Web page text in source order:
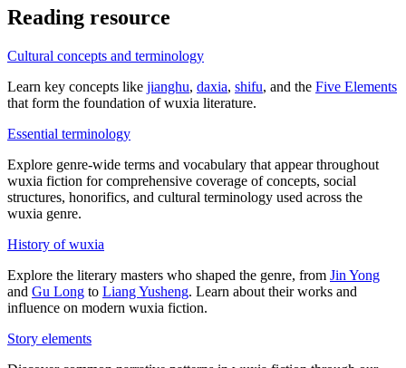
Reading resource
Cultural concepts and terminology
Learn key concepts like jianghu, daxia, shifu, and the Five Elements
that form the foundation of wuxia literature.
Essential terminology
Explore genre-wide terms and vocabulary that appear throughout
wuxia fiction for comprehensive coverage of concepts, social
structures, honorifics, and cultural terminology used across the
wuxia genre.
History of wuxia
Explore the literary masters who shaped the genre, from Jin Yong
and Gu Long to Liang Yusheng. Learn about their works and
influence on modern wuxia fiction.
Story elements